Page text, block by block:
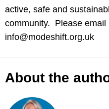
active, safe and
community. Please email
info@modeshift.org.uk
About the